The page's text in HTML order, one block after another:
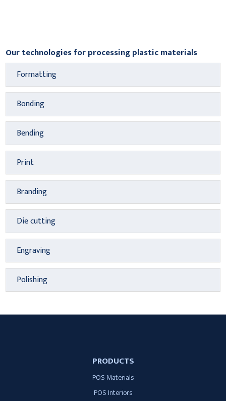
Our technologies for processing plastic materials
Formatting
Bonding
Bending
Print
Branding
Die cutting
Engraving
Polishing
PRODUCTS
POS Materials
POS Interiors